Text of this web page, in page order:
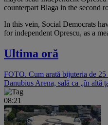
counterpart Blaga in the second
In this vein, Social Democrats
for independent Oprescu, as a
Ultima oră
FOTO. Cum arată bijuteria de
Danubius Arena, sală ca „în altă
08:21